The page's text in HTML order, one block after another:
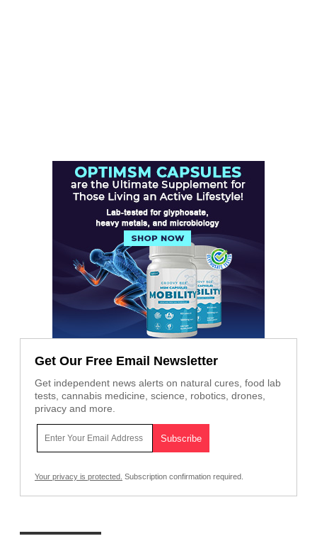
Get Our Free Email Newsletter
Get independent news alerts on natural cures, food lab
tests, cannabis medicine, science, robotics, drones,
privacy and more.
Your privacy is protected. Subscription confirmation required.